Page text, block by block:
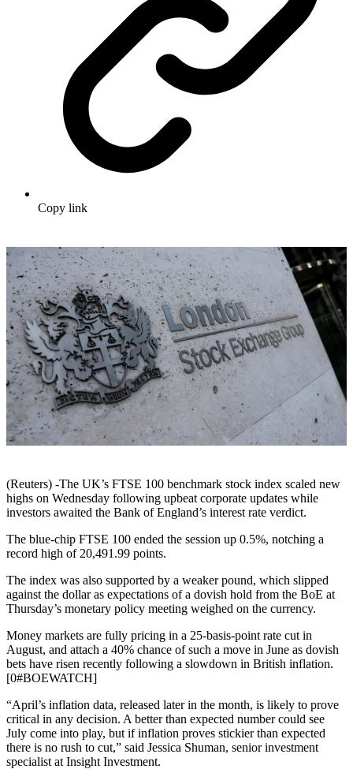
Copy link
(Reuters) -The UK’s FTSE 100 benchmark stock index scaled new
highs on Wednesday following upbeat corporate updates while
investors awaited the Bank of England’s interest rate verdict.
The blue-chip FTSE 100 ended the session up 0.5%, notching a
record high of 20,491.99 points.
The index was also supported by a weaker pound, which slipped
against the dollar as expectations of a dovish hold from the BoE at
Thursday’s monetary policy meeting weighed on the currency.
Money markets are fully pricing in a 25-basis-point rate cut in
August, and attach a 40% chance of such a move in June as dovish
bets have risen recently following a slowdown in British inflation.
[0#BOEWATCH]
“April’s inflation data, released later in the month, is likely to prove
critical in any decision. A better than expected number could see
July come into play, but if inflation proves stickier than expected
there is no rush to cut,” said Jessica Shuman, senior investment
specialist at Insight Investment.